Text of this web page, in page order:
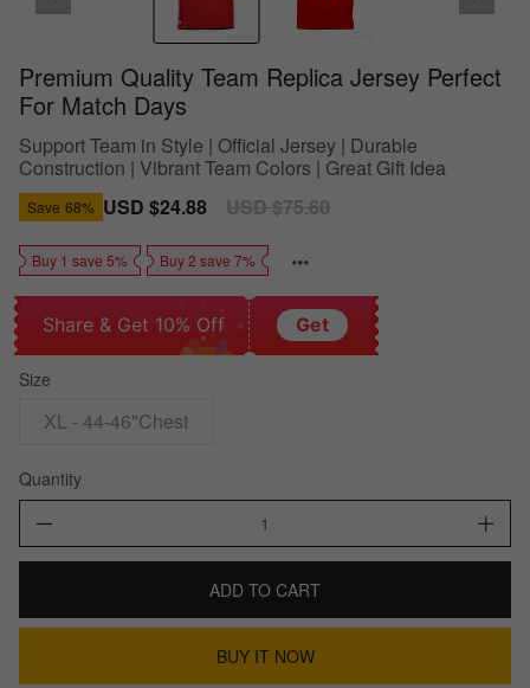
Premium Quality Team Replica Jersey Perfect
For Match Days
Support Team in Style | Official Jersey | Durable
Construction | Vibrant Team Colors | Great Gift Idea
Save 68% Sale
USD $24.88
Regular
USD $75.60
Buy 1 save 5% Buy 2 save 7%
Share & Get 10% Off Get
Size
XL - 44-46"Chest
Quantity
ADD TO CART
BUY IT NOW